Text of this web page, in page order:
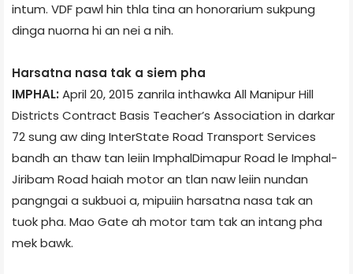
intum. VDF pawl hin thla tina an honorarium sukpung
dinga nuorna hi an nei a nih.
Harsatna nasa tak a siem pha
IMPHAL: April 20, 2015 zanrila inthawka All Manipur Hill
Districts Contract Basis Teacher’s Association in darkar
72 sung aw ding Inter­State Road Transport Services
bandh an thaw tan leiin Imphal­Dimapur Road le Imphal­
Jiribam Road haiah motor an tlan naw leiin nundan
pangngai a sukbuoi a, mipuiin harsatna nasa tak an
tuok pha. Mao Gate ah motor tam tak an intang pha
mek bawk.